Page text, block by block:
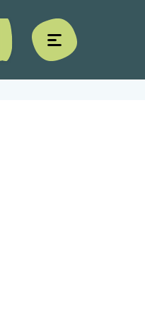
menu